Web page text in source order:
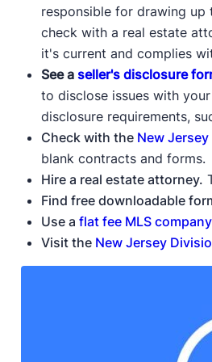
responsible for drawing
check with a real estate
it's current and complies
See a seller's disclosure
to disclose issues with
disclosure requirements,
Check with the New Jersey
blank contracts and forms.
Hire a real estate attorney.
Find free downloadable
Use a flat fee MLS company
Visit the New Jersey